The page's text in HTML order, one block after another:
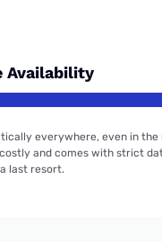
Availability
everywhere, even in
and comes with strict
last resort.